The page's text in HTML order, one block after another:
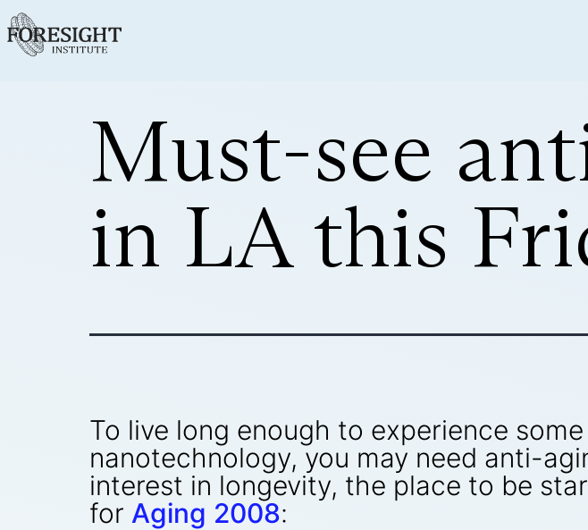
Must-see
in LA this
To live long enough to experience
nanotechnology, you may need anti-
interest in longevity, the place to be
for Aging 2008: